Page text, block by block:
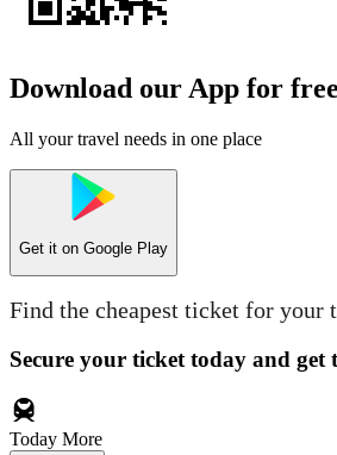
Download our App for free
All your travel needs in one place
Get it on Google Play
Find the cheapest ticket for your
Secure your ticket today and get
Today More